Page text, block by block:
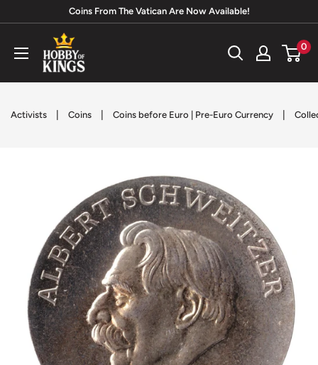
content
Coins From The Vatican Are Now Available!
Hobby
of
Kings
0
Activists Coins Coins before Euro | Pre-Euro Currency